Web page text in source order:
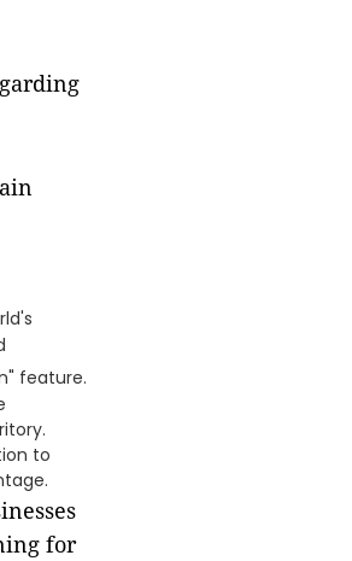
feature.
to